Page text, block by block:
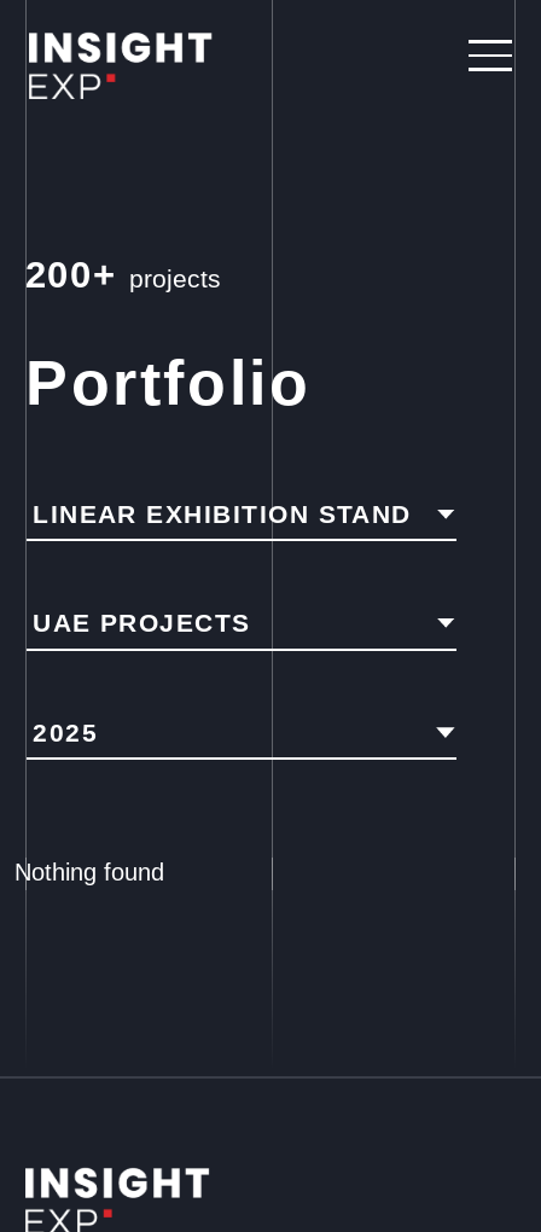
200+ projects
Portfolio
LINEAR EXHIBITION STAND
UAE PROJECTS
2025
Nothing found